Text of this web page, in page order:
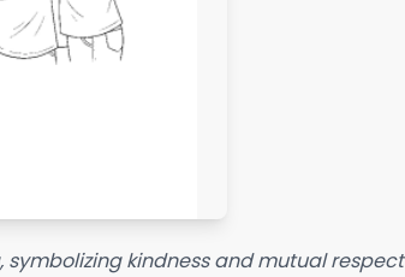
kindness and mutual respect